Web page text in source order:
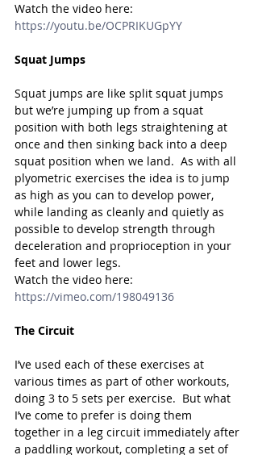
Watch the video here:
https://youtu.be/OCPRIKUGpYY
Squat Jumps
Squat jumps are like split squat jumps
but we’re jumping up from a squat
position with both legs straightening at
once and then sinking back into a deep
squat position when we land.  As with all
plyometric exercises the idea is to jump
as high as you can to develop power,
while landing as cleanly and quietly as
possible to develop strength through
deceleration and proprioception in your
feet and lower legs.
Watch the video here:
https://vimeo.com/198049136
The Circuit
I’ve used each of these exercises at
various times as part of other workouts,
doing 3 to 5 sets per exercise.  But what
I’ve come to prefer is doing them
together in a leg circuit immediately after
a paddling workout, completing a set of